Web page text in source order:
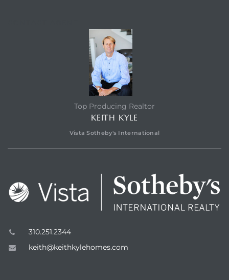
Top Producing Realtor
KEITH KYLE
Vista Sotheby's International
310.251.2344
keith@keithkylehomes.com